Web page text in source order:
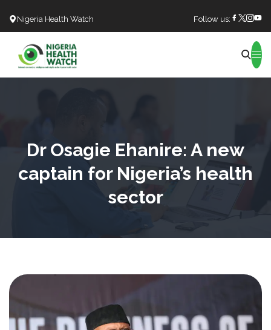
Nigeria Health Watch Follow us:
Dr Osagie Ehanire: A new
captain for Nigeria’s health
sector